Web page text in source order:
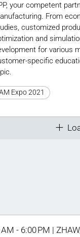
your competent
From
customized
and
for various
specific
Expo 2021
- 6:00 PM |